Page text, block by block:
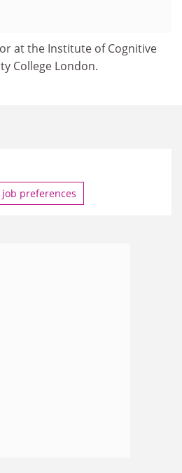
at the Institute of Cognitive
College London.
preferences